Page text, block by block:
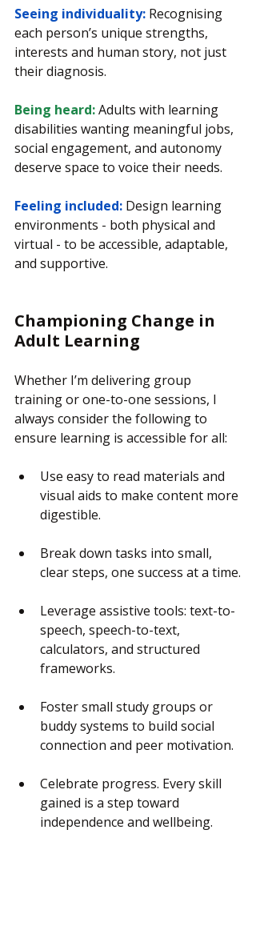
Seeing individuality: Recognising
each person’s unique strengths,
interests and human story, not just
their diagnosis.
Being heard: Adults with learning
disabilities wanting meaningful jobs,
social engagement, and autonomy
deserve space to voice their needs.
Feeling included: Design learning
environments - both physical and
virtual - to be accessible, adaptable,
and supportive.
Championing Change in
Adult Learning
Whether I’m delivering group
training or one-to-one sessions, I
always consider the following to
ensure learning is accessible for all:
Use easy to read materials and
visual aids to make content more
digestible.
Break down tasks into small,
clear steps, one success at a time.
Leverage assistive tools: text-to-
speech, speech-to-text,
calculators, and structured
frameworks.
Foster small study groups or
buddy systems to build social
connection and peer motivation.
Celebrate progress. Every skill
gained is a step toward
independence and wellbeing.